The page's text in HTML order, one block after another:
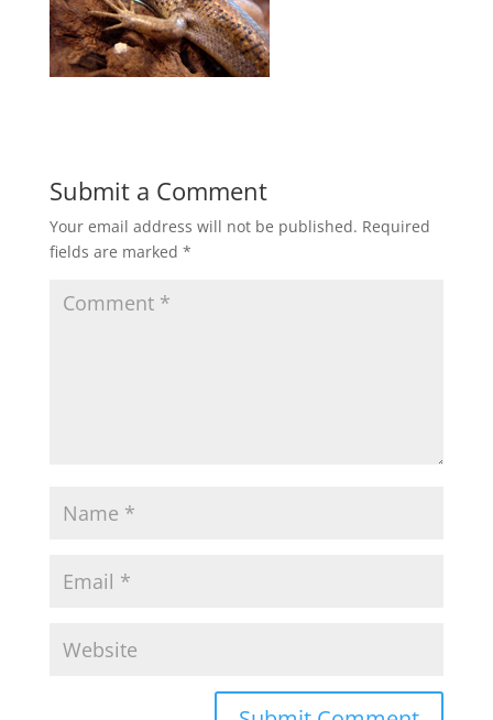
Submit a Comment
Your email address will not be published. Required
fields are marked *